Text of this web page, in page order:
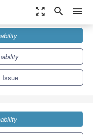
zoom_out_map search menu
Systems
Issue